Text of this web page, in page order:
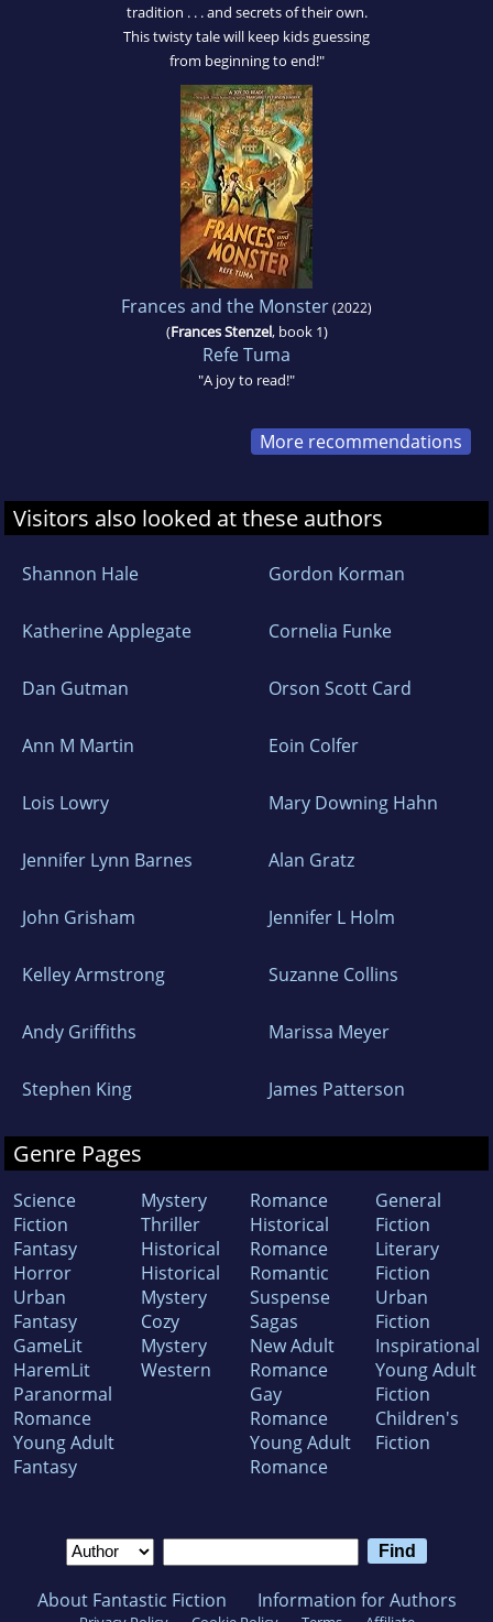
tradition . . . and secrets of their own.
This twisty tale will keep kids guessing
from beginning to end!"
Frances and the Monster(2022)
(Frances Stenzel, book 1)
Refe Tuma
"A joy to read!"
More recommendations
Visitors also looked at these authors
Shannon Hale Gordon Korman
Katherine Applegate Cornelia Funke
Dan Gutman Orson Scott Card
Ann M Martin Eoin Colfer
Lois Lowry Mary Downing Hahn
Jennifer Lynn Barnes Alan Gratz
John Grisham Jennifer L Holm
Kelley Armstrong Suzanne Collins
Andy Griffiths Marissa Meyer
Stephen King James Patterson
Genre Pages
Science
Fiction
Fantasy
Horror
Urban
Fantasy
GameLit
HaremLit
Paranormal
Romance
Young Adult
Fantasy
Mystery
Thriller
Historical
Historical
Mystery
Cozy
Mystery
Western
Romance
Historical
Romance
Romantic
Suspense
Sagas
New Adult
Romance
Gay
Romance
Young Adult
Romance
General
Fiction
Literary
Fiction
Urban
Fiction
Inspirational
Young Adult
Fiction
Children's
Fiction
About Fantastic Fiction Information for Authors